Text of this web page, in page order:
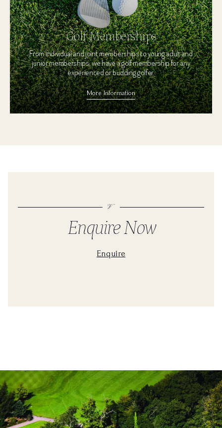
Golf Memberships
From individual and joint memberships to young adult and
junior memberships, we have a golf membership for any
experienced or budding golfer.
More Information
Enquire Now
Enquire
Email Address
Contact Number